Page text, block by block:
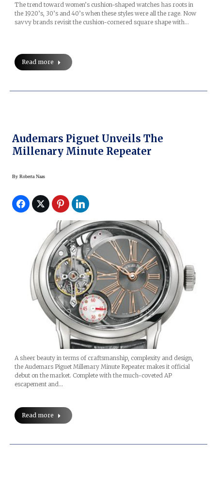
The trend toward women’s cushion-shaped watches has roots in
the 1920’s, 30’s and 40’s when these styles were all the rage. Now
savvy brands revisit the cushion-cornered square shape with…
Read more
Audemars Piguet Unveils The
Millenary Minute Repeater
By Roberta Naas
A sheer beauty in terms of craftsmanship, complexity and design,
the Audemars Piguet Millenary Minute Repeater makes it official
debut on the market. Complete with the much-coveted AP
escapement and…
Read more